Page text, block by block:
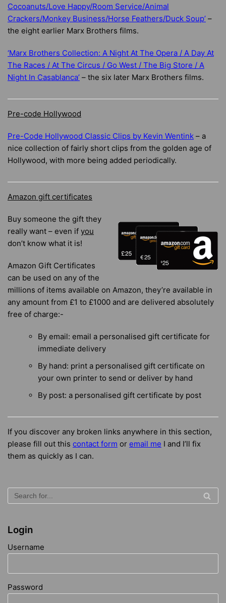
Cocoanuts/Love Happy/Room Service/Animal
Crackers/Monkey Business/Horse Feathers/Duck Soup’ –
the eight earlier Marx Brothers films.
‘Marx Brothers Collection: A Night At The Opera / A Day At
The Races / At The Circus / Go West / The Big Store / A
Night In Casablanca’ – the six later Marx Brothers films.
Pre-code Hollywood
Pre-Code Hollywood Classic Clips by Kevin Wentink – a
nice collection of fairly short clips from the golden age of
Hollywood, with more being added periodically.
Amazon gift certificates
Buy someone the gift they
really want – even if you
don’t know what it is!
Amazon Gift Certificates
can be used on any of the
millions of items available on Amazon, they’re available in
any amount from £1 to £1000 and are delivered absolutely
free of charge:-
By email: email a personalised gift certificate for
immediate delivery
By hand: print a personalised gift certificate on
your own printer to send or deliver by hand
By post: a personalised gift certificate by post
If you discover any broken links anywhere in this section,
please fill out this contact form or email me I and I’ll fix
them as quickly as I can.
Login
Username
Password